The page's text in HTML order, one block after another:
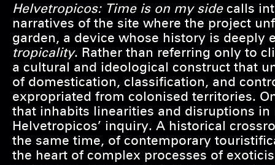
Helvetropicos: Time is on my sidecalls
narratives of the site where the project
garden, a device whose history is deeply
tropicality. Rather than referring only to
a cultural and ideological construct that
of domestication, classification, and
expropriated from colonised territories.
that inhabits linearities and disruptions
Helvetropicos’ inquiry. A historical
the same time, of contemporary
the heart of complex processes of